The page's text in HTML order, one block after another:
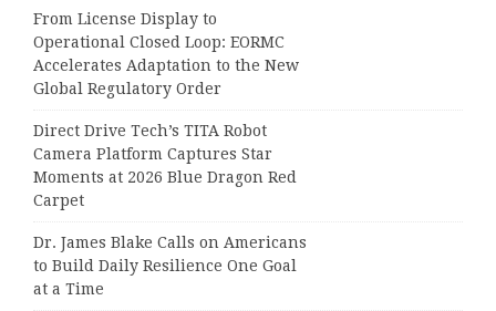
From License Display to
Operational Closed Loop: EORMC
Accelerates Adaptation to the New
Global Regulatory Order
Direct Drive Tech’s TITA Robot
Camera Platform Captures Star
Moments at 2026 Blue Dragon Red
Carpet
Dr. James Blake Calls on Americans
to Build Daily Resilience One Goal
at a Time